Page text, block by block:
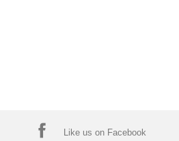
Like us on Facebook